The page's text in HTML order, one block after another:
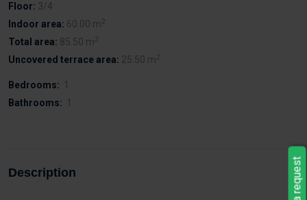
Floor: 3/4
Indoor area: 60.00 m2
Total area: 85.50 m2
Uncovered terrace area: 25.50 m2
Bedrooms: 1
Bathrooms: 1
Description